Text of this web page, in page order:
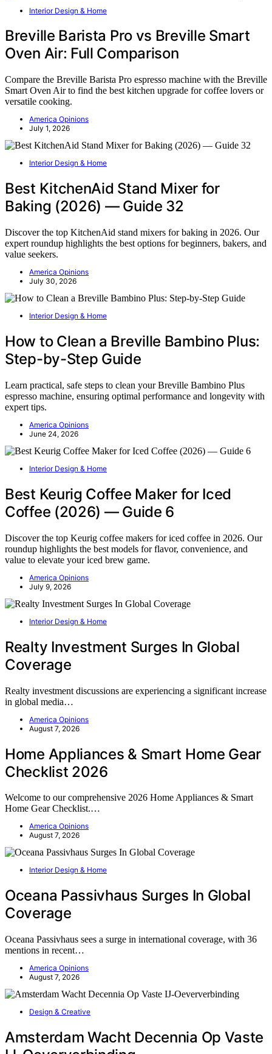
Interior Design & Home
Breville Barista Pro vs Breville Smart
Oven Air: Full Comparison
Compare the Breville Barista Pro espresso machine with the Breville
Smart Oven Air to find the best kitchen upgrade for coffee lovers or
versatile cooking.
America Opinions
July 1, 2026
Interior Design & Home
Best KitchenAid Stand Mixer for
Baking (2026) — Guide 32
Discover the top KitchenAid stand mixers for baking in 2026. Our
expert roundup highlights the best options for beginners, bakers, and
value seekers.
America Opinions
July 30, 2026
Interior Design & Home
How to Clean a Breville Bambino Plus:
Step-by-Step Guide
Learn practical, safe steps to clean your Breville Bambino Plus
espresso machine, ensuring optimal performance and longevity with
expert tips.
America Opinions
June 24, 2026
Interior Design & Home
Best Keurig Coffee Maker for Iced
Coffee (2026) — Guide 6
Discover the top Keurig coffee makers for iced coffee in 2026. Our
roundup highlights the best models for flavor, convenience, and
value to elevate your iced brew game.
America Opinions
July 9, 2026
Interior Design & Home
Realty Investment Surges In Global
Coverage
Realty investment discussions are experiencing a significant increase
in global media…
America Opinions
August 7, 2026
Home Appliances & Smart Home Gear
Checklist 2026
Welcome to our comprehensive 2026 Home Appliances & Smart
Home Gear Checklist.…
America Opinions
August 7, 2026
Interior Design & Home
Oceana Passivhaus Surges In Global
Coverage
Oceana Passivhaus sees a surge in international coverage, with 36
mentions in recent…
America Opinions
August 7, 2026
Design & Creative
Amsterdam Wacht Decennia Op Vaste